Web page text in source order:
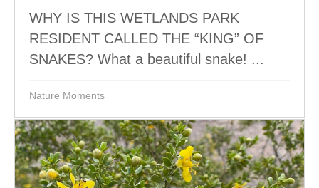
WHY IS THIS WETLANDS PARK
RESIDENT CALLED THE “KING” OF
SNAKES? What a beautiful snake! ...
Nature Moments